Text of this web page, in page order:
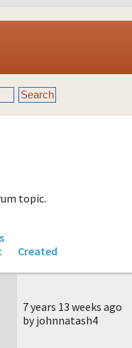
topic.
Created
7 years 13 weeks ago
by johnnatash4